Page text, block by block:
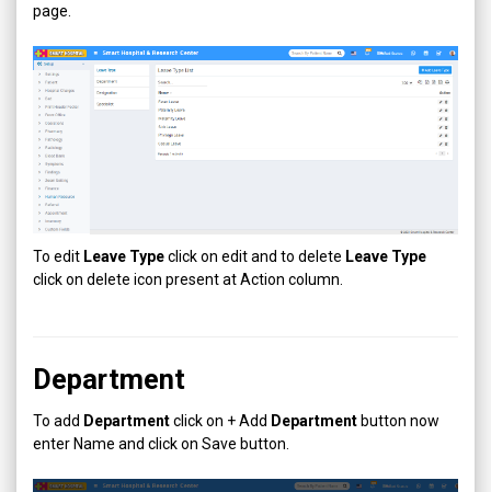
page.
To edit Leave Typeclick on edit and to delete Leave Type
click on delete icon present at Action column.
Department
To add Departmentclick on + Add Department button now
enter Name and click on Save button.